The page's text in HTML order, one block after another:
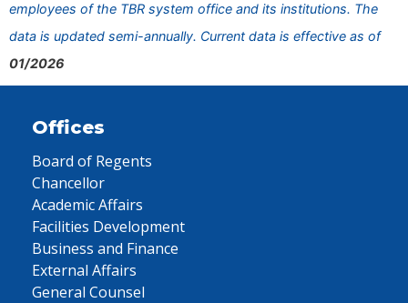
employees of the TBR system office and its institutions. The
data is updated semi-annually. Current data is effective as of
01/2026
Offices
Board of Regents
Chancellor
Academic Affairs
Facilities Development
Business and Finance
External Affairs
General Counsel